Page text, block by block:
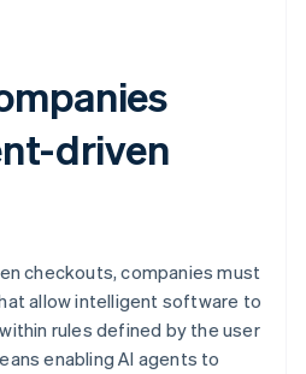
driven
checkouts, companies must
allow intelligent software to
rules defined by the user
enabling AI agents to